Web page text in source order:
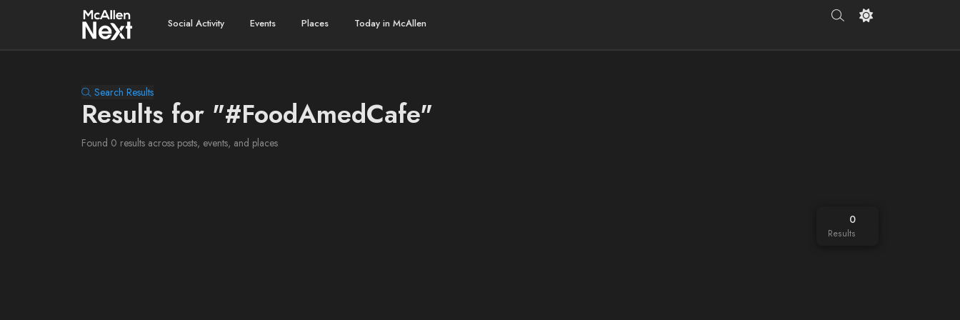
Social Activity Events Places Today in McAllen
Search Results
Results for "#FoodAmedCafe"
Found 0 results across posts, events, and places
0
Results